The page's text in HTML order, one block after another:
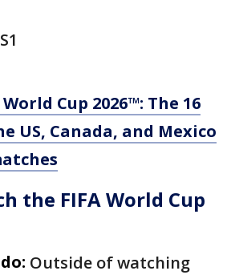
World Cup 2026™: The 16
US, Canada, and Mexico
the FIFA World Cup
Outside of watching